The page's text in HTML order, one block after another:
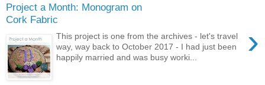
Project a Month: Monogram on
Cork Fabric
›
This project is one from the archives - let's travel
way, way back to October 2017 - I had just been
happily married and was busy worki...